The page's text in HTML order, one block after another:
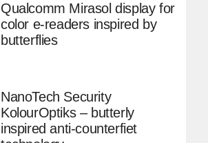
Qualcomm Mirasol display for
color e-readers inspired by
butterflies
NanoTech Security
KolourOptiks – butterly
inspired anti-counterfiet